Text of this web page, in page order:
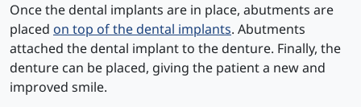
Once the dental implants are in place, abutments are
placed on top of the dental implants. Abutments
attached the dental implant to the denture. Finally, the
denture can be placed, giving the patient a new and
improved smile.